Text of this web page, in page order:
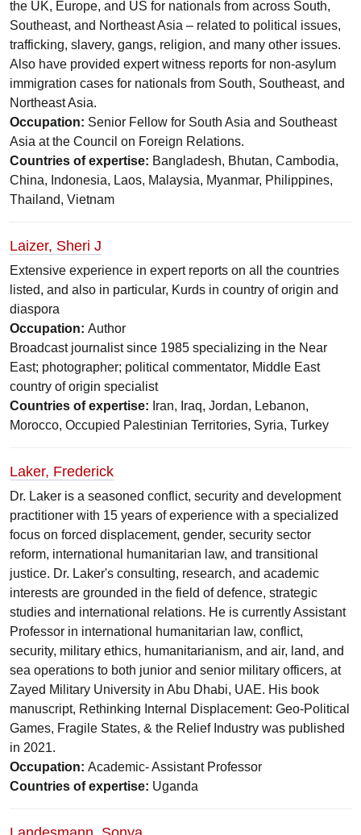
the UK, Europe, and US for nationals from across South,
Southeast, and Northeast Asia – related to political issues,
trafficking, slavery, gangs, religion, and many other issues.
Also have provided expert witness reports for non-asylum
immigration cases for nationals from South, Southeast, and
Northeast Asia.
Occupation: Senior Fellow for South Asia and Southeast
Asia at the Council on Foreign Relations.
Countries of expertise: Bangladesh, Bhutan, Cambodia,
China, Indonesia, Laos, Malaysia, Myanmar, Philippines,
Thailand, Vietnam
Laizer, Sheri J
Extensive experience in expert reports on all the countries
listed, and also in particular, Kurds in country of origin and
diaspora
Occupation: Author
Broadcast journalist since 1985 specializing in the Near
East; photographer; political commentator, Middle East
country of origin specialist
Countries of expertise: Iran, Iraq, Jordan, Lebanon,
Morocco, Occupied Palestinian Territories, Syria, Turkey
Laker, Frederick
Dr. Laker is a seasoned conflict, security and development
practitioner with 15 years of experience with a specialized
focus on forced displacement, gender, security sector
reform, international humanitarian law, and transitional
justice. Dr. Laker's consulting, research, and academic
interests are grounded in the field of defence, strategic
studies and international relations. He is currently Assistant
Professor in international humanitarian law, conflict,
security, military ethics, humanitarianism, and air, land, and
sea operations to both junior and senior military officers, at
Zayed Military University in Abu Dhabi, UAE. His book
manuscript, Rethinking Internal Displacement: Geo-Political
Games, Fragile States, & the Relief Industry was published
in 2021.
Occupation: Academic- Assistant Professor
Countries of expertise: Uganda